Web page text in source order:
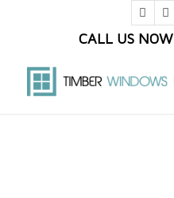
CALL US NOW